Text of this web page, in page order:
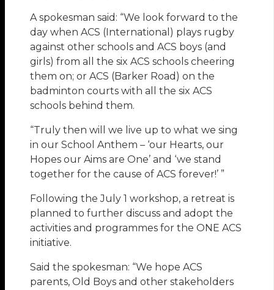
A spokesman said: “We look forward to the
day when ACS (International) plays rugby
against other schools and ACS boys (and
girls) from all the six ACS schools cheering
them on; or ACS (Barker Road) on the
badminton courts with all the six ACS
schools behind them.
“Truly then will we live up to what we sing
in our School Anthem – ‘our Hearts, our
Hopes our Aims are One’ and ‘we stand
together for the cause of ACS forever!’ ”
Following the July 1 workshop, a retreat is
planned to further discuss and adopt the
activities and programmes for the ONE ACS
initiative.
Said the spokesman: “We hope ACS
parents, Old Boys and other stakeholders